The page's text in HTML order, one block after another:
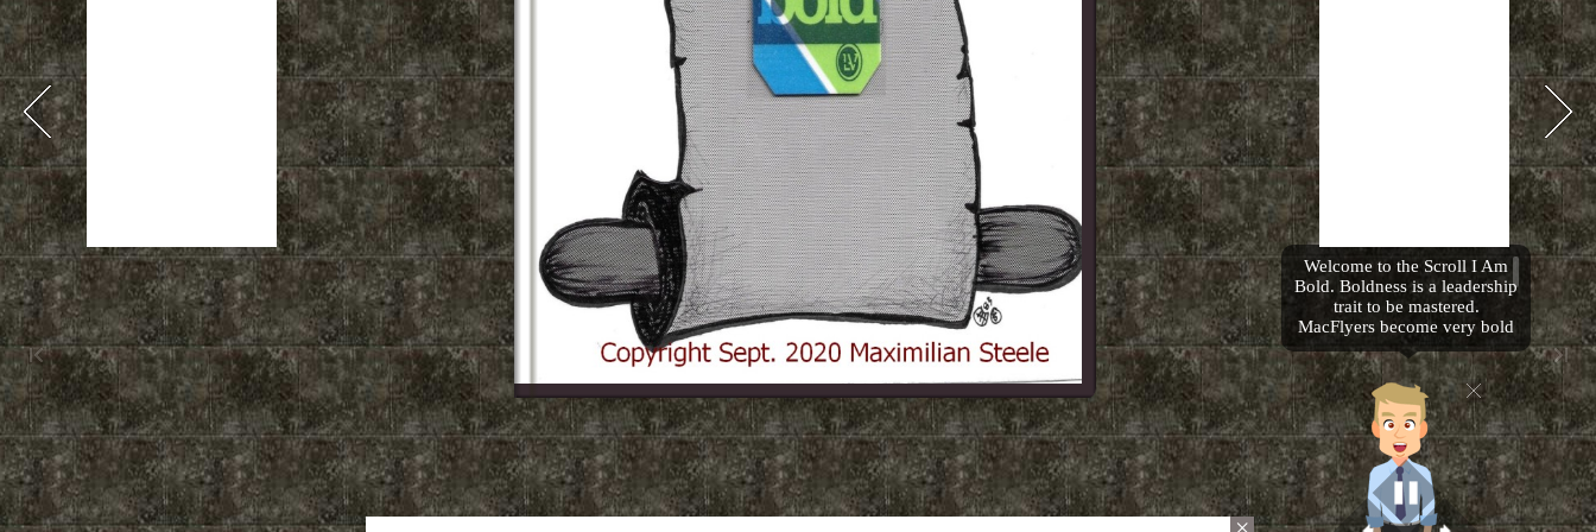
Welcome to the Scroll I Am
Bold. Boldness is a leadership
trait to be mastered.
MacFlyers become very bold
people. I look forward to
showing you a sample of the
amazing Temple Treasures
that will make you want to
become even bolder then you
are already. Please flip to the
next page.